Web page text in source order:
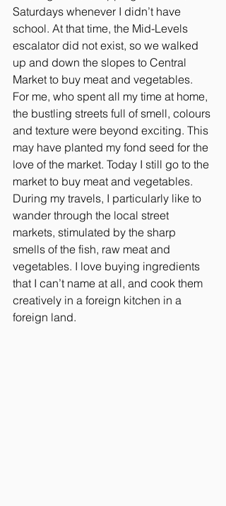
Saturdays whenever I didn’t have
school. At that time, the Mid-Levels
escalator did not exist, so we walked
up and down the slopes to Central
Market to buy meat and vegetables.
For me, who spent all my time at home,
the bustling streets full of smell, colours
and texture were beyond exciting. This
may have planted my fond seed for the
love of the market. Today I still go to the
market to buy meat and vegetables.
During my travels, I particularly like to
wander through the local street
markets, stimulated by the sharp
smells of the fish, raw meat and
vegetables. I love buying ingredients
that I can’t name at all, and cook them
creatively in a foreign kitchen in a
foreign land.